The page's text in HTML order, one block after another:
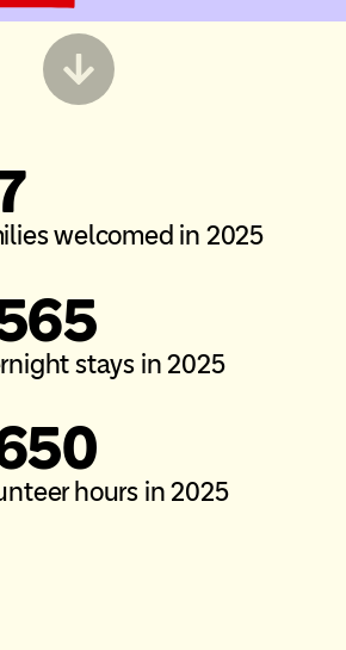
welcomed in 2025
stays in 2025
hours in 2025